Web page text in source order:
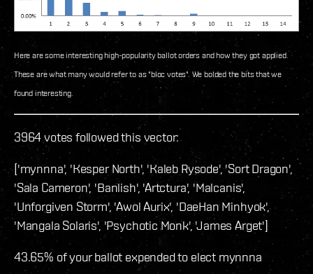
Here are some interesting high-popularity ballot orders and how they got applied.
These are what many would refer to as "bloc votes". We bolded the bits that we
found interesting.
3964 votes followed this vector:
['mynnna', 'Kesper North', 'Kaleb Rysode', 'Sort Dragon',
'Sala Cameron', 'Banlish', 'Artctura', 'Malcanis',
'Unforgiven Storm', 'Awol Aurix', 'DaeHan Minhyok',
'Mangala Solaris', 'Psychotic Monk', 'James Arget']
43.65% of your ballot expended to elect mynnna